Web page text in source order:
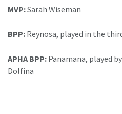
MVP:Sarah Wiseman
BPP: Reynosa, played in the
APHA BPP: Panamana, played
Dolfina